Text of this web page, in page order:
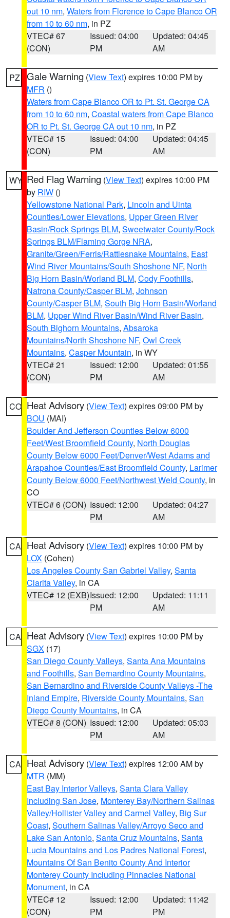
out 10 nm, Waters from Florence to Cape Blanco OR
from 10 to 60 nm, in PZ
VTEC# 67
(CON)
Issued: 04:00
PM
Updated: 04:45
AM
PZ Gale Warning (View Text) expires 10:00 PM by
MFR ()
Waters from Cape Blanco OR to Pt. St. George CA
from 10 to 60 nm, Coastal waters from Cape Blanco
OR to Pt. St. George CA out 10 nm, in PZ
VTEC# 15
(CON)
Issued: 04:00
PM
Updated: 04:45
AM
WY Red Flag Warning (View Text) expires 10:00 PM
by RIW ()
Yellowstone National Park, Lincoln and Uinta
Counties/Lower Elevations, Upper Green River
Basin/Rock Springs BLM, Sweetwater County/Rock
Springs BLM/Flaming Gorge NRA,
Granite/Green/Ferris/Rattlesnake Mountains, East
Wind River Mountains/South Shoshone NF, North
Big Horn Basin/Worland BLM, Cody Foothills,
Natrona County/Casper BLM, Johnson
County/Casper BLM, South Big Horn Basin/Worland
BLM, Upper Wind River Basin/Wind River Basin,
South Bighorn Mountains, Absaroka
Mountains/North Shoshone NF, Owl Creek
Mountains, Casper Mountain, in WY
VTEC# 21
(CON)
Issued: 12:00
PM
Updated: 01:55
AM
CO Heat Advisory (View Text) expires 09:00 PM by
BOU (MAI)
Boulder And Jefferson Counties Below 6000
Feet/West Broomfield County, North Douglas
County Below 6000 Feet/Denver/West Adams and
Arapahoe Counties/East Broomfield County, Larimer
County Below 6000 Feet/Northwest Weld County, in
CO
VTEC# 6 (CON) Issued: 12:00
PM
Updated: 04:27
AM
CA Heat Advisory (View Text) expires 10:00 PM by
LOX (Cohen)
Los Angeles County San Gabriel Valley, Santa
Clarita Valley, in CA
VTEC# 12 (EXB)Issued: 12:00
PM
Updated: 11:11
AM
CA Heat Advisory (View Text) expires 10:00 PM by
SGX (17)
San Diego County Valleys, Santa Ana Mountains
and Foothills, San Bernardino County Mountains,
San Bernardino and Riverside County Valleys -The
Inland Empire, Riverside County Mountains, San
Diego County Mountains, in CA
VTEC# 8 (CON) Issued: 12:00
PM
Updated: 05:03
AM
CA Heat Advisory (View Text) expires 12:00 AM by
MTR (MM)
East Bay Interior Valleys, Santa Clara Valley
Including San Jose, Monterey Bay/Northern Salinas
Valley/Hollister Valley and Carmel Valley, Big Sur
Coast, Southern Salinas Valley/Arroyo Seco and
Lake San Antonio, Santa Cruz Mountains, Santa
Lucia Mountains and Los Padres National Forest,
Mountains Of San Benito County And Interior
Monterey County Including Pinnacles National
Monument, in CA
VTEC# 12
(CON)
Issued: 12:00
PM
Updated: 11:42
PM